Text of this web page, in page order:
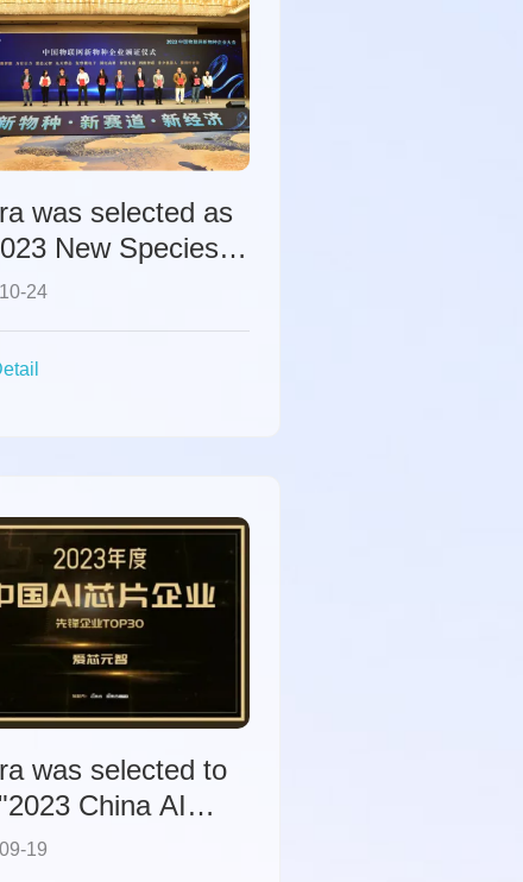
was selected as
New Species
in China's
24
was selected to
China AI
Companies" list.
19